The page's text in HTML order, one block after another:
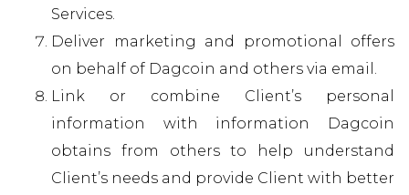
Services.
Deliver marketing and promotional offers
on behalf of Dagcoin and others via email.
Link or combine Client’s personal
information with information Dagcoin
obtains from others to help understand
Client’s needs and provide Client with better